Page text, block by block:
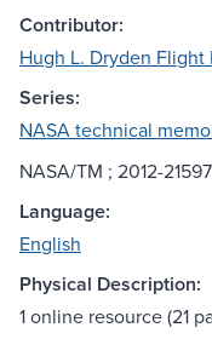
Contributor:
Hugh L. Dryden Flight
Series:
NASA technical
NASA/TM ; 2012-
Language:
English
Physical Description:
1 online resource (21